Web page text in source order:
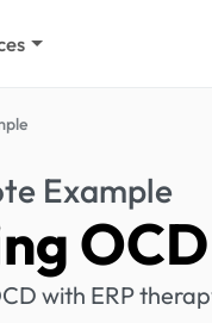
Example
OCD
with ERP